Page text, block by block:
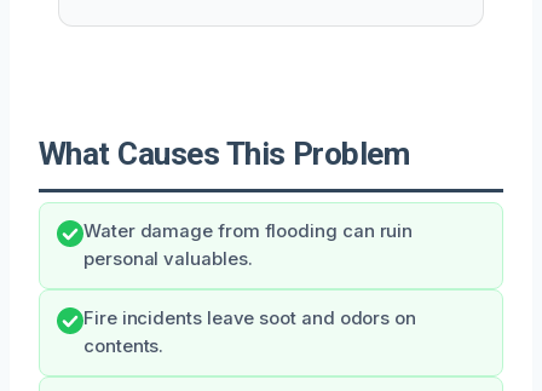
What Causes This Problem
Water damage from flooding can ruin
personal valuables.
Fire incidents leave soot and odors on
contents.